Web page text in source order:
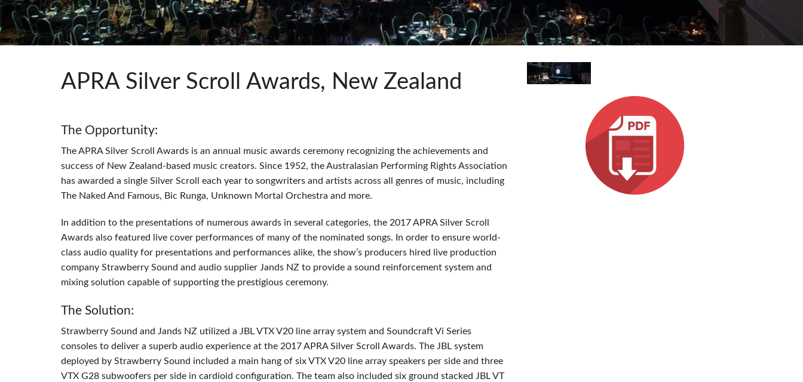
Audio Calc Toolkit
Compact Stagebox
Si Mobile Apps ViSi Remote
ViSi Listen
UI 24 Software Demo (Phone)
UI 24 Software Demo (Tablet)
APRA Silver Scroll Awards, New Zealand
The Opportunity:
TheAPRASilver Scroll Awards is an annual music awards ceremony recognizing the achievements and
success of New Zealand-based music creators. Since 1952, the Australasian Performing Rights Association
has awarded a single Silver Scroll each year to songwriters and artists across all genres of music, including
The Naked And Famous, Bic Runga, Unknown Mortal Orchestra and more.
In addition to the presentations of numerous awards in several categories, the 2017APRASilver Scroll
Awards also featured live cover performances of many of the nominated songs. In order to ensure world-
class audio quality for presentations and performances alike, the show’s producers hired live production
company Strawberry Sound and audio supplier Jands NZ to provide a sound reinforcement system and
mixing solution capable of supporting the prestigious ceremony.
The Solution:
Strawberry Sound and Jands NZ utilized a JBLVTXV20 line array system and Soundcraft Vi Series
consoles to deliver a superb audio experience at the 2017APRASilver Scroll Awards. The JBL system
deployed by Strawberry Sound included a main hang of sixVTXV20 line array speakers per side and three
VTX G28 subwoofers per side in cardioid configuration. The team also included six ground stacked JBLVT